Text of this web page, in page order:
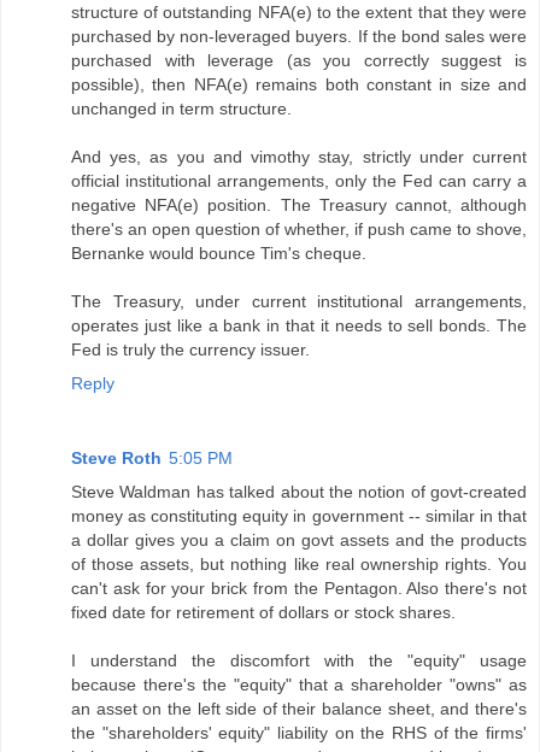
structure of outstanding NFA(e) to the extent that they were
purchased by non-leveraged buyers. If the bond sales were
purchased with leverage (as you correctly suggest is
possible), then NFA(e) remains both constant in size and
unchanged in term structure.
And yes, as you and vimothy stay, strictly under current
official institutional arrangements, only the Fed can carry a
negative NFA(e) position. The Treasury cannot, although
there's an open question of whether, if push came to shove,
Bernanke would bounce Tim's cheque.
The Treasury, under current institutional arrangements,
operates just like a bank in that it needs to sell bonds. The
Fed is truly the currency issuer.
Reply
Steve Roth 5:05 PM
Steve Waldman has talked about the notion of govt-created
money as constituting equity in government -- similar in that
a dollar gives you a claim on govt assets and the products
of those assets, but nothing like real ownership rights. You
can't ask for your brick from the Pentagon. Also there's not
fixed date for retirement of dollars or stock shares.
I understand the discomfort with the "equity" usage
because there's the "equity" that a shareholder "owns" as
an asset on the left side of their balance sheet, and there's
the "shareholders' equity" liability on the RHS of the firms'